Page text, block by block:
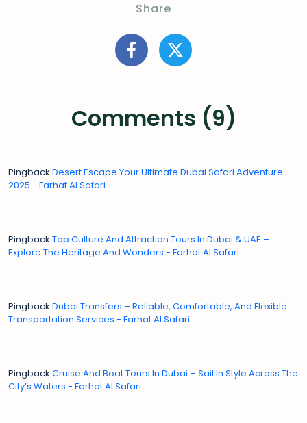
Share
Comments (9)
Pingback:Desert Escape Your Ultimate Dubai Safari Adventure
2025 - Farhat Al Safari
Pingback:Top Culture And Attraction Tours In Dubai & UAE –
Explore The Heritage And Wonders - Farhat Al Safari
Pingback:Dubai Transfers – Reliable, Comfortable, And Flexible
Transportation Services - Farhat Al Safari
Pingback:Cruise And Boat Tours In Dubai – Sail In Style Across The
City’s Waters - Farhat Al Safari